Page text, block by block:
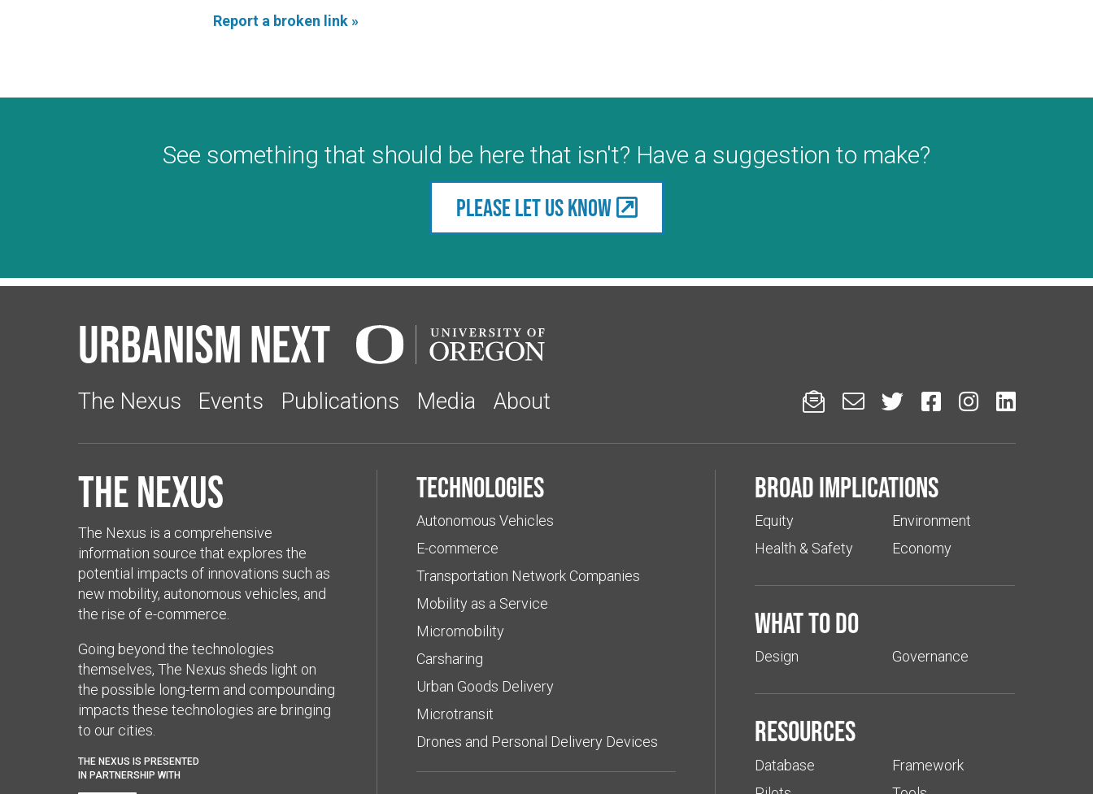
Report a broken link »
See something that should be here that isn't? Have a suggestion to make?
Please let us know
Urbanism Next
The Nexus Events Publications Media About      
The Nexus
The Nexus is a comprehensive
information source that explores the
potential impacts of innovations such as
new mobility, autonomous vehicles, and
the rise of e-commerce.
Going beyond the technologies
themselves, The Nexus sheds light on
the possible long-term and compounding
impacts these technologies are bringing
to our cities.
THE NEXUS IS PRESENTED
IN PARTNERSHIP WITH
Technologies
Autonomous Vehicles
E-commerce
Transportation Network Companies
Mobility as a Service
Micromobility
Carsharing
Urban Goods Delivery
Microtransit
Drones and Personal Delivery Devices
Broad implications
Equity
Health & Safety
Environment
Economy
What to do
Design Governance
Resources
Database
Framework